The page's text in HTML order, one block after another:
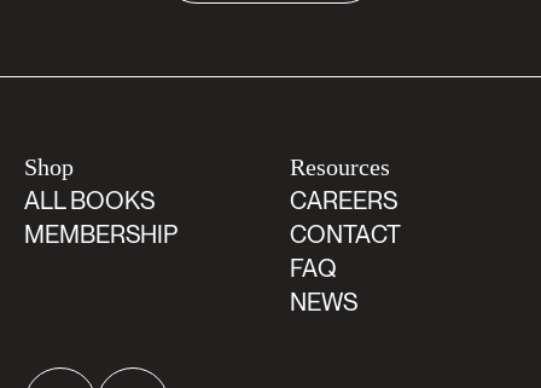
Shop
ALL BOOKS
MEMBERSHIP
Resources
CAREERS
CONTACT
FAQ
NEWS